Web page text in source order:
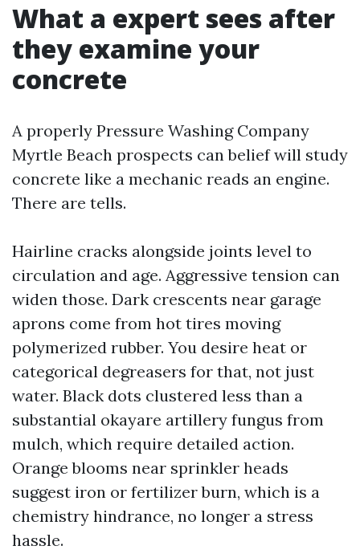
What a expert sees after
they examine your
concrete
A properly Pressure Washing Company
Myrtle Beach prospects can belief will study
concrete like a mechanic reads an engine.
There are tells.
Hairline cracks alongside joints level to
circulation and age. Aggressive tension can
widen those. Dark crescents near garage
aprons come from hot tires moving
polymerized rubber. You desire heat or
categorical degreasers for that, not just
water. Black dots clustered less than a
substantial okayare artillery fungus from
mulch, which require detailed action.
Orange blooms near sprinkler heads
suggest iron or fertilizer burn, which is a
chemistry hindrance, no longer a stress
hassle.